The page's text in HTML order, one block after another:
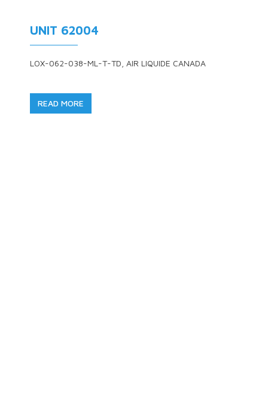
UNIT 62004
LOX-062-038-ML-T-TD, AIR LIQUIDE CANADA
READ MORE